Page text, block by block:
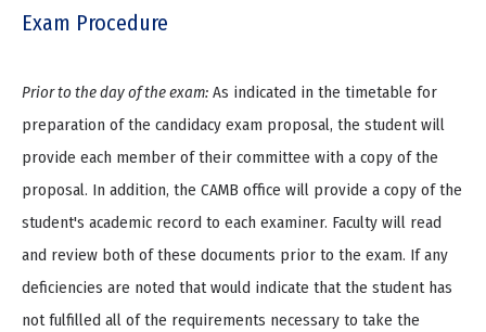
Exam Procedure
Prior to the day of the exam: As indicated in the timetable for
preparation of the candidacy exam proposal, the student will
provide each member of their committee with a copy of the
proposal. In addition, the CAMB office will provide a copy of the
student's academic record to each examiner. Faculty will read
and review both of these documents prior to the exam. If any
deficiencies are noted that would indicate that the student has
not fulfilled all of the requirements necessary to take the